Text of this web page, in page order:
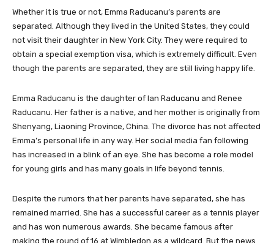
Whether it is true or not, Emma Raducanu’s parents are
separated. Although they lived in the United States, they could
not visit their daughter in New York City. They were required to
obtain a special exemption visa, which is extremely difficult. Even
though the parents are separated, they are still living happy life.
Emma Raducanu is the daughter of Ian Raducanu and Renee
Raducanu. Her father is a native, and her mother is originally from
Shenyang, Liaoning Province, China. The divorce has not affected
Emma’s personal life in any way. Her social media fan following
has increased in a blink of an eye. She has become a role model
for young girls and has many goals in life beyond tennis.
Despite the rumors that her parents have separated, she has
remained married. She has a successful career as a tennis player
and has won numerous awards. She became famous after
making the round of 16 at Wimbledon as a wildcard. But the news